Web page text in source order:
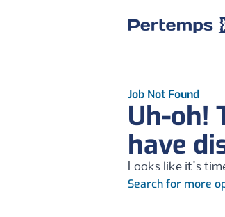
Job Not Found
Uh-oh!
have
Looks like it's
Search for more